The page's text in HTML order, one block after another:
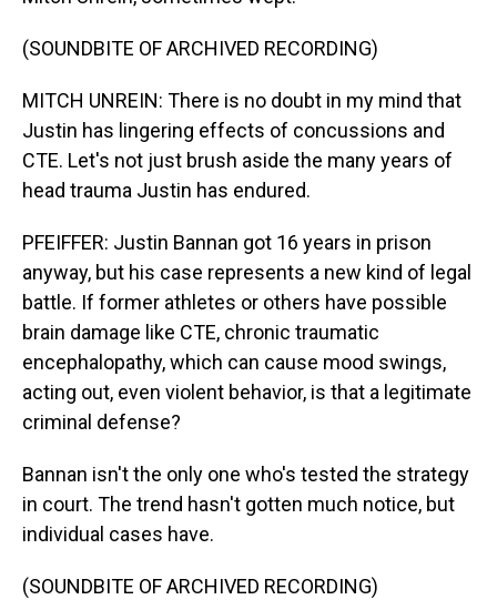
(SOUNDBITE OF ARCHIVED RECORDING)
MITCH UNREIN: There is no doubt in my mind that
Justin has lingering effects of concussions and
CTE. Let's not just brush aside the many years of
head trauma Justin has endured.
PFEIFFER: Justin Bannan got 16 years in prison
anyway, but his case represents a new kind of legal
battle. If former athletes or others have possible
brain damage like CTE, chronic traumatic
encephalopathy, which can cause mood swings,
acting out, even violent behavior, is that a legitimate
criminal defense?
Bannan isn't the only one who's tested the strategy
in court. The trend hasn't gotten much notice, but
individual cases have.
(SOUNDBITE OF ARCHIVED RECORDING)